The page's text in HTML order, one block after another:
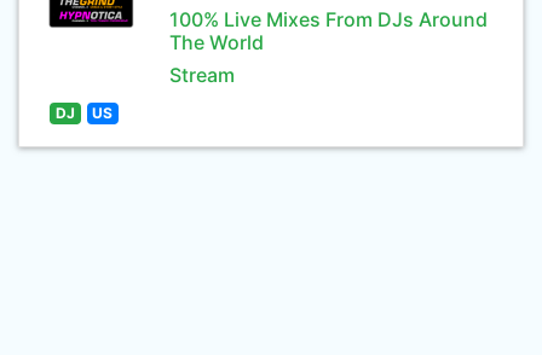
100% Live Mixes From DJs Around
The World
Stream
DJ US